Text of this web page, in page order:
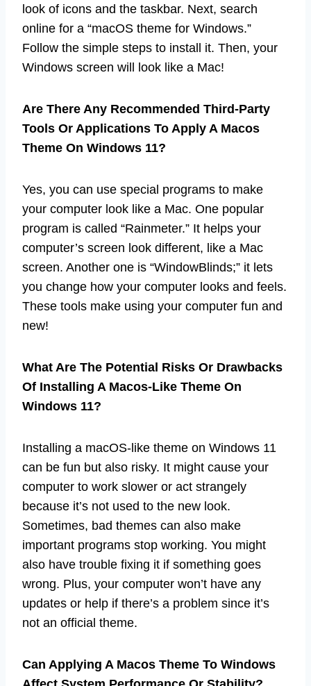
look of icons and the taskbar. Next, search
online for a “macOS theme for Windows.”
Follow the simple steps to install it. Then, your
Windows screen will look like a Mac!
Are There Any Recommended Third-Party
Tools Or Applications To Apply A Macos
Theme On Windows 11?
Yes, you can use special programs to make
your computer look like a Mac. One popular
program is called “Rainmeter.” It helps your
computer’s screen look different, like a Mac
screen. Another one is “WindowBlinds;” it lets
you change how your computer looks and feels.
These tools make using your computer fun and
new!
What Are The Potential Risks Or Drawbacks
Of Installing A Macos-Like Theme On
Windows 11?
Installing a macOS-like theme on Windows 11
can be fun but also risky. It might cause your
computer to work slower or act strangely
because it’s not used to the new look.
Sometimes, bad themes can also make
important programs stop working. You might
also have trouble fixing it if something goes
wrong. Plus, your computer won’t have any
updates or help if there’s a problem since it’s
not an official theme.
Can Applying A Macos Theme To Windows